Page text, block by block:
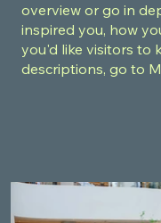
overview or go in
inspired you, how
you'd like visitors to
descriptions, go to